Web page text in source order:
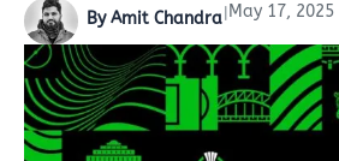
By Amit Chandra May 17, 2025